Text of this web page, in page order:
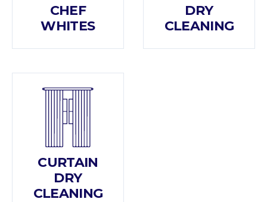
CHEF
WHITES
DRY
CLEANING
CURTAIN
DRY
CLEANING